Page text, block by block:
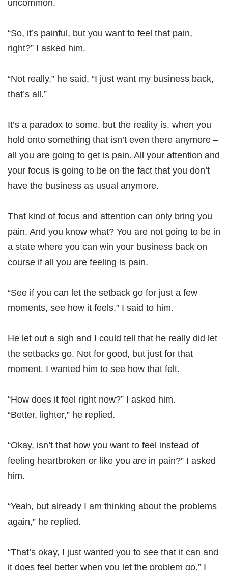
uncommon.
“So, it’s painful, but you want to feel that pain,
right?” I asked him.
“Not really,” he said, “I just want my business back,
that’s all.”
It’s a paradox to some, but the reality is, when you
hold onto something that isn’t even there anymore –
all you are going to get is pain. All your attention and
your focus is going to be on the fact that you don’t
have the business as usual anymore.
That kind of focus and attention can only bring you
pain. And you know what? You are not going to be in
a state where you can win your business back on
course if all you are feeling is pain.
“See if you can let the setback go for just a few
moments, see how it feels,” I said to him.
He let out a sigh and I could tell that he really did let
the setbacks go. Not for good, but just for that
moment. I wanted him to see how that felt.
“How does it feel right now?” I asked him.
“Better, lighter,” he replied.
“Okay, isn’t that how you want to feel instead of
feeling heartbroken or like you are in pain?” I asked
him.
“Yeah, but already I am thinking about the problems
again,” he replied.
“That’s okay, I just wanted you to see that it can and
it does feel better when you let the problem go,” I